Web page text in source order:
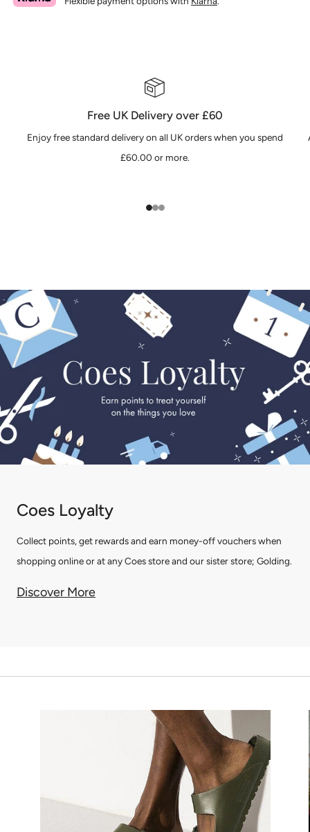
Free UK Delivery over £60
Enjoy free standard delivery on all UK orders when you spend
£60.00 or more.
Coes Loyalty
Collect points, get rewards and earn money-off vouchers when
shopping online or at any Coes store and our sister store; Golding.
Discover More